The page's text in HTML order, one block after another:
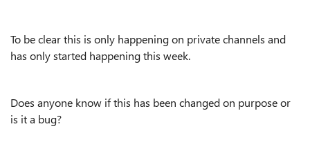
To be clear this is only happening on private channels and
has only started happening this week.
Does anyone know if this has been changed on purpose or
is it a bug?